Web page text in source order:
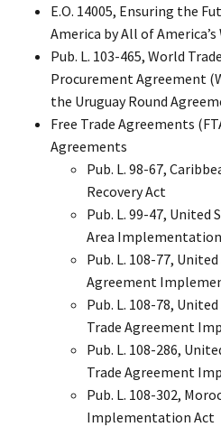
E.O. 14005, Ensuring the
America by All of America’s
Pub. L. 103-465, World
Procurement Agreement
the Uruguay Round
Free Trade Agreements
Agreements
Pub. L. 98-67,
Recovery Act
Pub. L. 99-47, United
Area
Pub. L. 108-77,
Agreement
Pub. L. 108-78,
Trade Agreement
Pub. L. 108-286,
Trade Agreement
Pub. L. 108-302,
Implementation Act